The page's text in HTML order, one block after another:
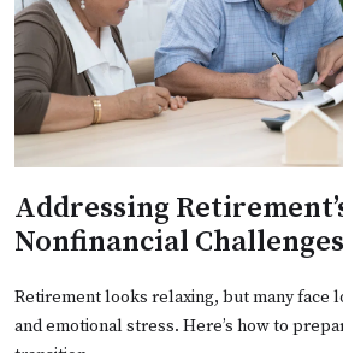
Addressing
Nonfinancial Challenges
Retirement looks relaxing, but many face
and emotional stress. Here’s how to